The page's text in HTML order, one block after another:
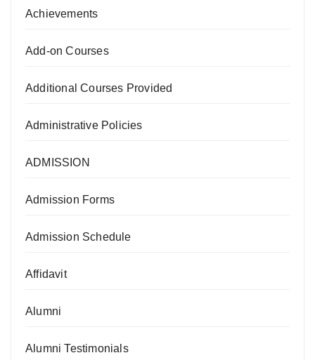
Achievements
Add-on Courses
Additional Courses Provided
Administrative Policies
ADMISSION
Admission Forms
Admission Schedule
Affidavit
Alumni
Alumni Testimonials